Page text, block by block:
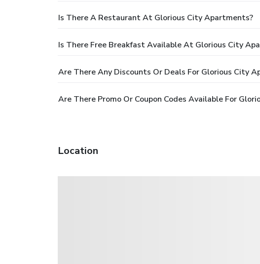
Is There A Restaurant At Glorious City Apartments?
Is There Free Breakfast Available At Glorious City
Are There Any Discounts Or Deals For Glorious City
Are There Promo Or Coupon Codes Available For
Location